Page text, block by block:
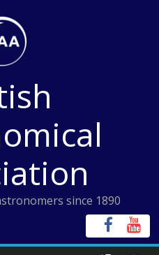
since 1890